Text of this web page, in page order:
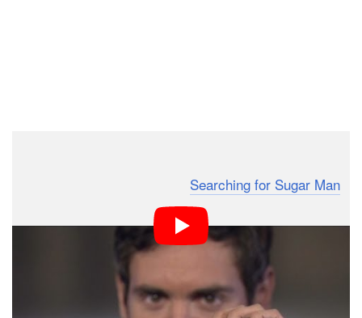
Searching for Sugar Man
— ran out of money just a few necessary shots away
from completing his film, he wasn’t sure what he was
going to do. He had decided to shoot the film on a
Super 8 film camera, but the cost of film had taken a
larger toll on his budget than he had expected.